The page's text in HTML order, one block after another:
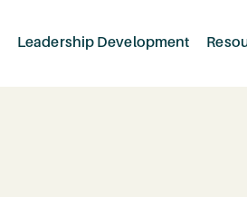
Leadership Development